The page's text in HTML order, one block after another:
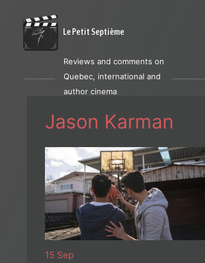
Le Petit Septième
Reviews and comments on
Quebec, international and
author cinema
Jason Karman
15 Sep